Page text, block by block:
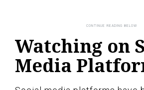
Watching on
Media